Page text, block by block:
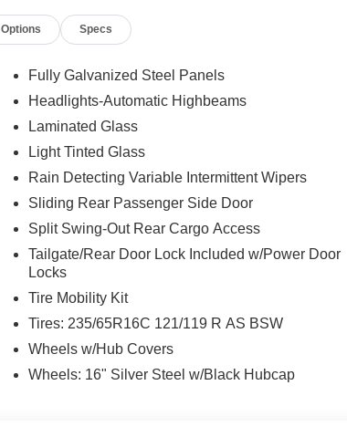
Options Specs
Fully Galvanized Steel Panels
Headlights-Automatic Highbeams
Laminated Glass
Light Tinted Glass
Rain Detecting Variable Intermittent Wipers
Sliding Rear Passenger Side Door
Split Swing-Out Rear Cargo Access
Tailgate/Rear Door Lock Included w/Power Door
Locks
Tire Mobility Kit
Tires: 235/65R16C 121/119 R AS BSW
Wheels w/Hub Covers
Wheels: 16" Silver Steel w/Black Hubcap